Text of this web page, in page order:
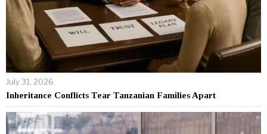
July 31, 2026
Inheritance Conflicts Tear Tanzanian Families Apart